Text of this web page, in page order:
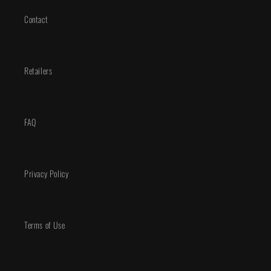
Contact
Retailers
FAQ
Privacy Policy
Terms of Use